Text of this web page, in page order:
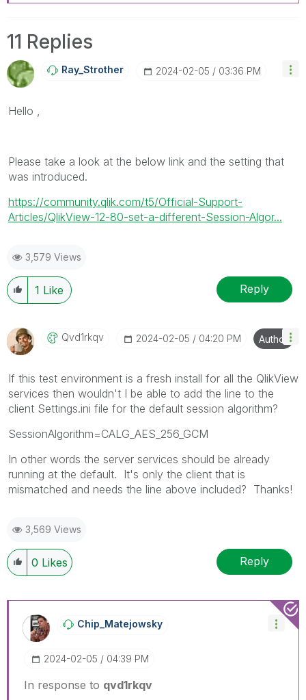
11 Replies
Ray_Strother ‎2024-02-05 03:36 PM
Hello ,
Please take a look at the below link and the setting that
was introduced.
https://community.qlik.com/t5/Official-Support-
Articles/QlikView-12-80-set-a-different-Session-Algor...
3,579 Views
1 Like Reply
Qvd1rkqv ‎2024-02-05 04:20 PM Author
If this test environment is a fresh install for all the QlikView
services then wouldn't I be able to add the line to the
client Settings.ini file for the default session algorithm?
SessionAlgorithm=CALG_AES_256_GCM
In other words the server services should be already
running at the default. It's only the client that is
mismatched and needs the line above included? Thanks!
3,569 Views
0 Likes Reply
Chip_Matejowsky
‎2024-02-05 04:39 PM
In response to qvd1rkqv